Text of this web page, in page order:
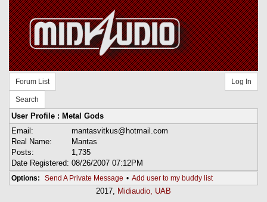
Forum List
Search
Log In
User Profile : Metal Gods
Email:
mantasvitkus@hotmail.com
Real Name:
Mantas
Posts:
1,735
Date Registered: 08/26/2007 07:12PM
Options: Send A Private Message • Add user to my buddy list
2017, Midiaudio, UAB